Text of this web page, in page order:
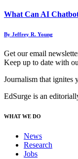
What Can AI
By Jeffrey R. Young
Get our email
Keep up to date with
Journalism that ignites
EdSurge is an
WHAT WE DO
News
Research
Jobs